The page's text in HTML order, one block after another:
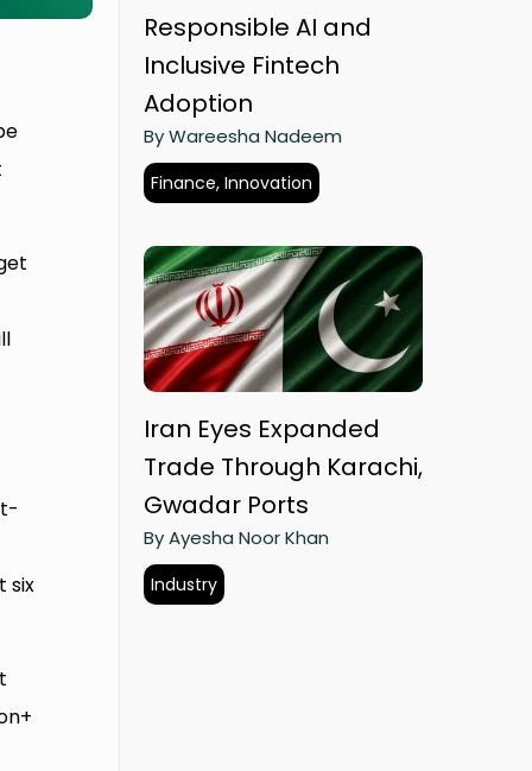
six
Responsible AI and
Inclusive Fintech
Adoption
By Wareesha Nadeem
Finance, Innovation
Iran Eyes Expanded
Trade Through Karachi,
Gwadar Ports
By Ayesha Noor Khan
Industry